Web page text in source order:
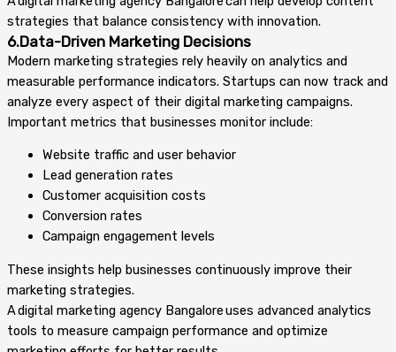
strategies that balance consistency with innovation.
6.Data-Driven Marketing Decisions
Modern marketing strategies rely heavily on analytics and
measurable performance indicators. Startups can now track and
analyze every aspect of their digital marketing campaigns.
Important metrics that businesses monitor include:
Website traffic and user behavior
Lead generation rates
Customer acquisition costs
Conversion rates
Campaign engagement levels
These insights help businesses continuously improve their
marketing strategies.
A digital marketing agency Bangalore uses advanced analytics
tools to measure campaign performance and optimize